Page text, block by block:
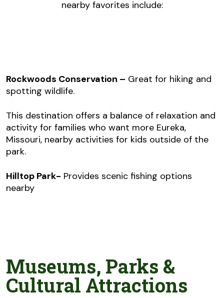
nearby favorites include:
Rockwoods Conservation – Great for hiking and
spotting wildlife.
This destination offers a balance of relaxation and
activity for families who want more Eureka,
Missouri, nearby activities for kids outside of the
park.
Hilltop Park- Provides scenic fishing options
nearby
Museums, Parks &
Cultural Attractions